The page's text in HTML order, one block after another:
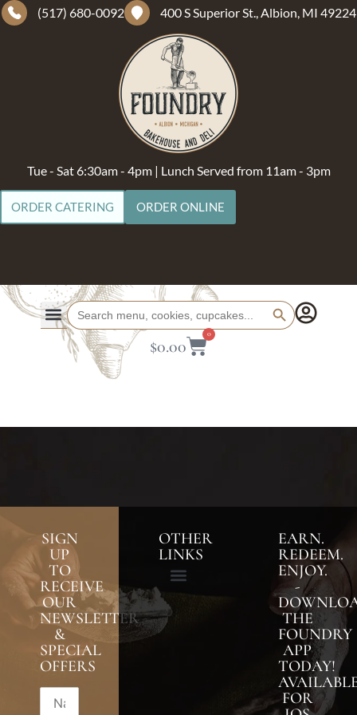
(517) 680-0092 400 S Superior St., Albion, MI 49224
Tue - Sat 6:30am - 4pm | Lunch Served from 11am - 3pm
ORDER CATERING ORDER ONLINE
Search
for:
Search Button
$0.00
0
SIGN
UP
TO
RECEIVE
OUR
NEWSLETTER
&
SPECIAL
OFFERS
OTHER
LINKS
EARN.
REDEEM.
ENJOY.
-
THE
FOUNDRY
APP
TODAY!
FOR